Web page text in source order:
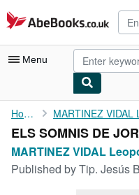
Skip to main content
AbeBooks.co.uk
Menu
My Account
My Purchases
Home
ELS SOMNIS DE
MARTINEZ VIDAL
Published byTip. Jesús